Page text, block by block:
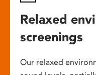
Relaxed
screenings
Our relaxed